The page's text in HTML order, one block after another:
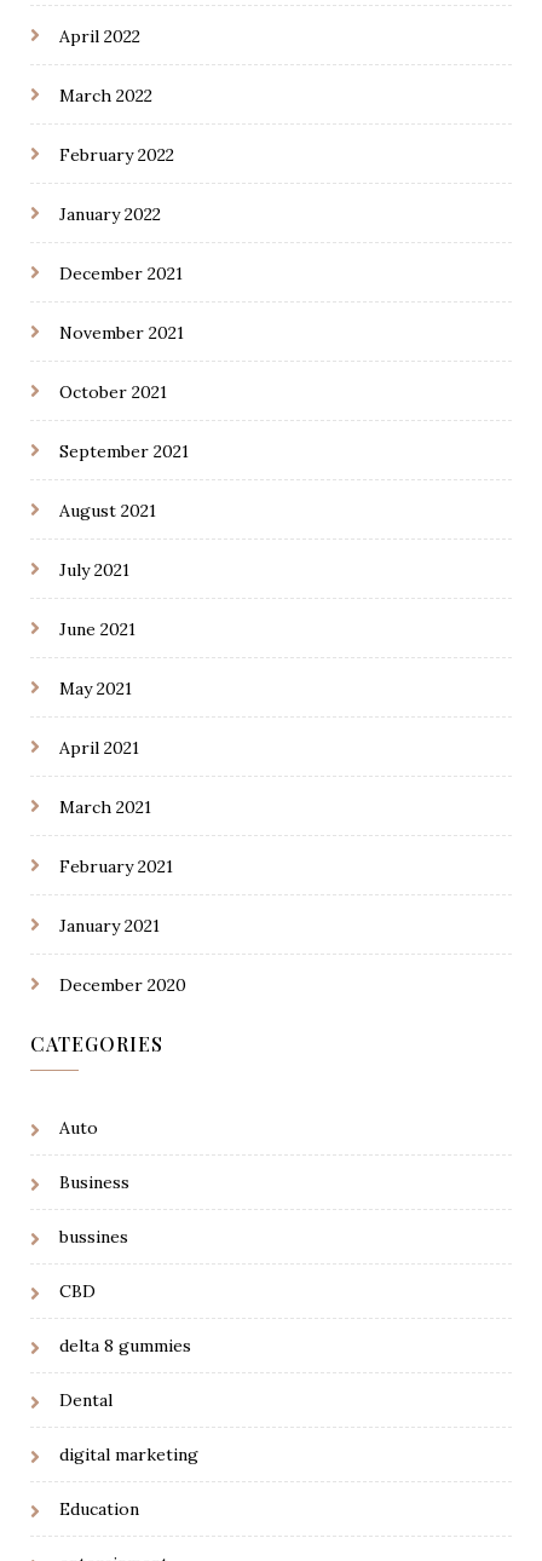
April 2022
March 2022
February 2022
January 2022
December 2021
November 2021
October 2021
September 2021
August 2021
July 2021
June 2021
May 2021
April 2021
March 2021
February 2021
January 2021
December 2020
CATEGORIES
Auto
Business
bussines
CBD
delta 8 gummies
Dental
digital marketing
Education